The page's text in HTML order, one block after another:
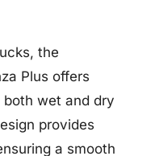
the
Plus offers
wet and dry
provides
a smooth